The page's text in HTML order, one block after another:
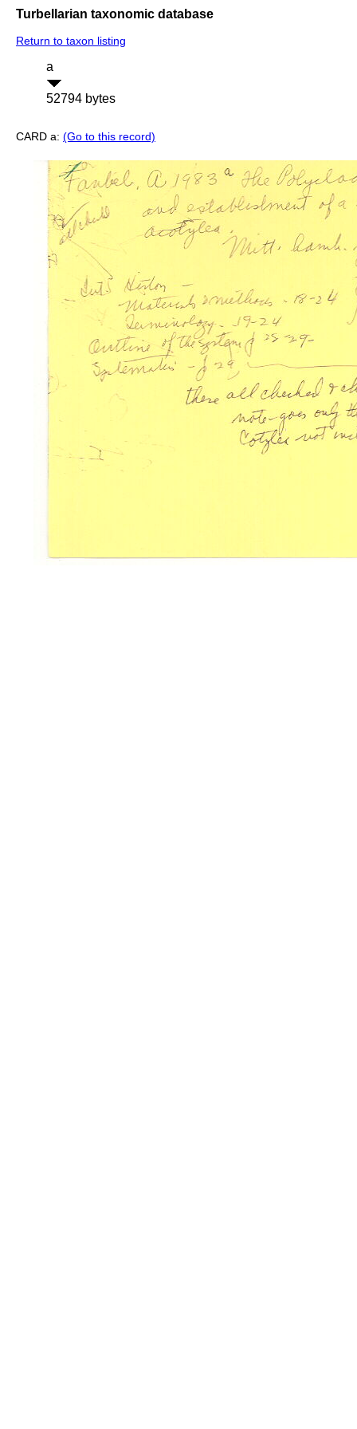
Turbellarian taxonomic database
Return to taxon listing
a
52794 bytes
CARD a: (Go to this record)